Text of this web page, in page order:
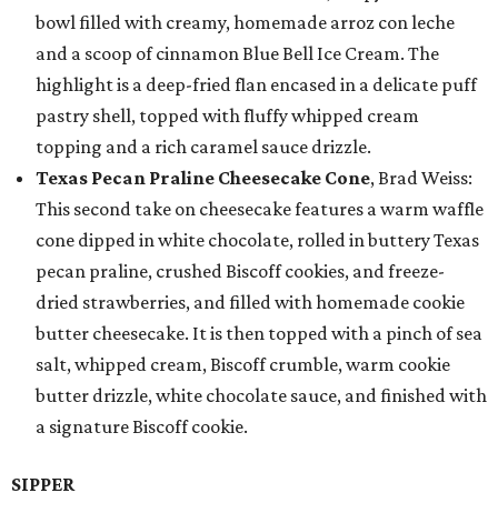
bowl filled with creamy, homemade arroz con leche
and a scoop of cinnamon Blue Bell Ice Cream. The
highlight is a deep-fried flan encased in a delicate puff
pastry shell, topped with fluffy whipped cream
topping and a rich caramel sauce drizzle.
Texas Pecan Praline Cheesecake Cone, Brad Weiss:
This second take on cheesecake features a warm waffle
cone dipped in white chocolate, rolled in buttery Texas
pecan praline, crushed Biscoff cookies, and freeze-
dried strawberries, and filled with homemade cookie
butter cheesecake. It is then topped with a pinch of sea
salt, whipped cream, Biscoff crumble, warm cookie
butter drizzle, white chocolate sauce, and finished with
a signature Biscoff cookie.
SIPPER